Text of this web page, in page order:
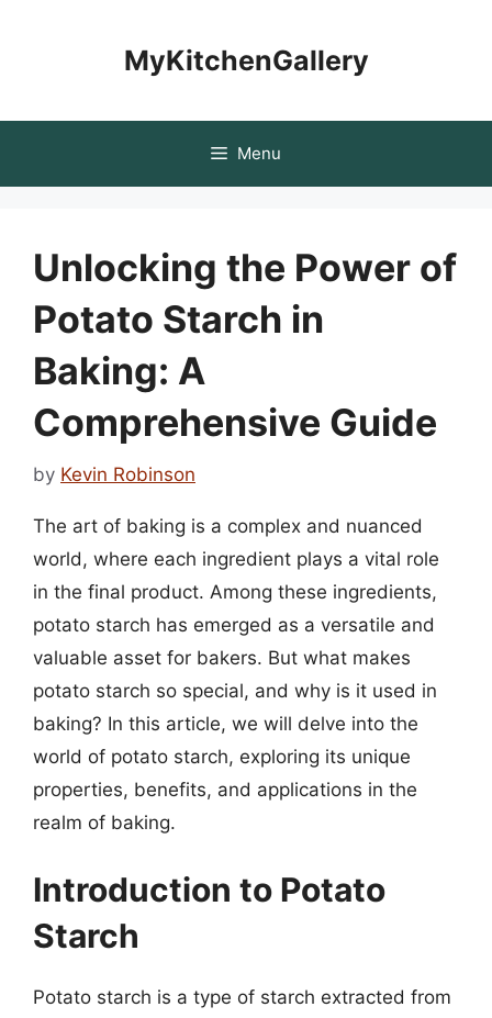
MyKitchenGallery
Menu
Unlocking the Power of
Potato Starch in
Baking: A
Comprehensive Guide
by Kevin Robinson
The art of baking is a complex and nuanced
world, where each ingredient plays a vital role
in the final product. Among these ingredients,
potato starch has emerged as a versatile and
valuable asset for bakers. But what makes
potato starch so special, and why is it used in
baking? In this article, we will delve into the
world of potato starch, exploring its unique
properties, benefits, and applications in the
realm of baking.
Introduction to Potato
Starch
Potato starch is a type of starch extracted from